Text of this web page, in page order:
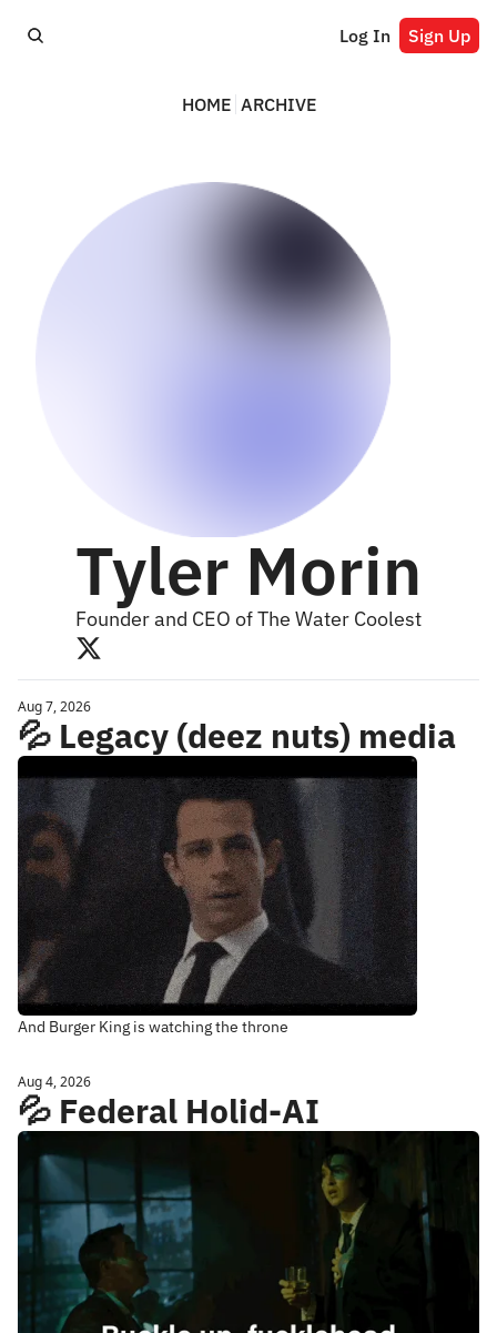
Log In Sign Up
HOME ARCHIVE
Tyler Morin
Founder and CEO of The Water Coolest
Aug 7, 2026
💦 Legacy (deez nuts) media
And Burger King is watching the throne
Aug 4, 2026
💦 Federal Holid-AI